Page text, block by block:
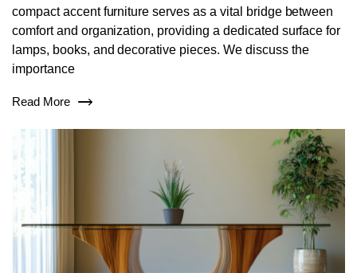
compact accent furniture serves as a vital bridge between
comfort and organization, providing a dedicated surface for
lamps, books, and decorative pieces. We discuss the
importance
Read More